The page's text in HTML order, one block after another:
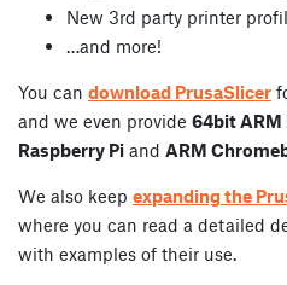
New 3rd party printer
…and more!
You can download PrusaSlicer
and we even provide 64bit ARM
Raspberry Pi and ARM
We also keep expanding the
where you can read a detailed
with examples of their use.